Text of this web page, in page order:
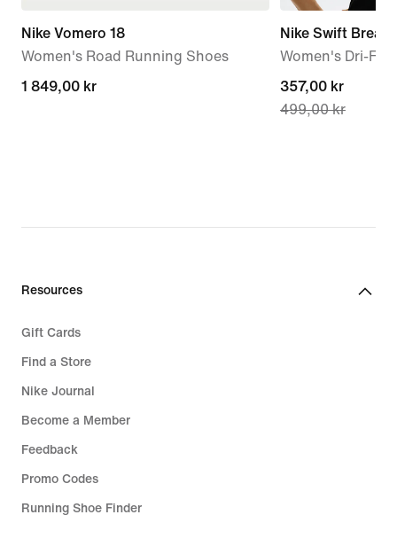
Nike Vomero 18
Women's Road Running Shoes
1 849,00 kr
1 849,00 kr
Nike Swift
Women's Dri-FIT
current
price
357,00 kr
499,00 kr
Resources
Gift Cards
Find a Store
Nike Journal
Become a Member
Feedback
Promo Codes
Running Shoe Finder